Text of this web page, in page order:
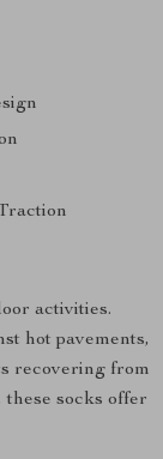
activities.
hot pavements,
recovering from
socks offer